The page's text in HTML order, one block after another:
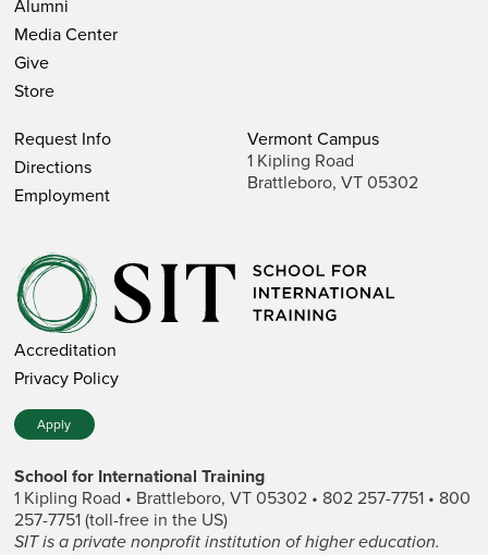
Alumni
Media Center
Give
Store
Request Info
Directions
Employment
Vermont Campus
1 Kipling Road
Brattleboro, VT 05302
Accreditation
Privacy Policy
Apply
School for International Training
1 Kipling Road • Brattleboro, VT 05302 • 802 257-7751 • 800
257-7751 (toll-free in the US)
SIT is a private nonprofit institution of higher education.